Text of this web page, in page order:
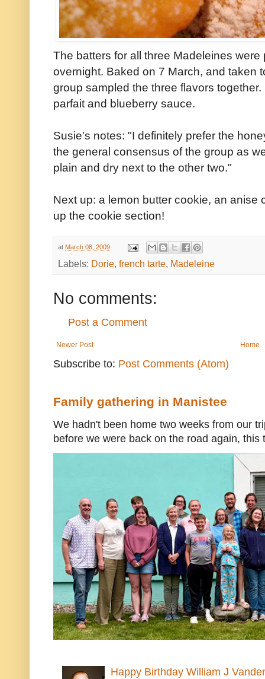
The batters for all three Madeleines
overnight. Baked on 7 March, and taken
group sampled the three flavors
parfait and blueberry sauce.
Susie's notes: "I definitely prefer the
the general consensus of the group as
plain and dry next to the other two."
Next up: a lemon butter cookie, an
up the cookie section!
at March 08, 2009
Labels: Dorie, french tarte, Madeleine
No comments:
Post a Comment
Newer Post Home
Subscribe to: Post Comments (Atom)
Family gathering in Manistee
We hadn't been home two weeks from our
before we were back on the road again, this
Happy Birthday William J